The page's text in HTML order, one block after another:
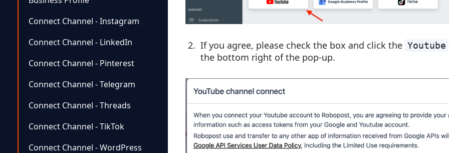
Connect Channel - Instagram
Connect Channel - LinkedIn
Connect Channel - Pinterest
Connect Channel - Telegram
Connect Channel - Threads
Connect Channel - TikTok
Connect Channel - WordPress
If you agree, please check the box and click the Youtube
the bottom right of the pop-up.